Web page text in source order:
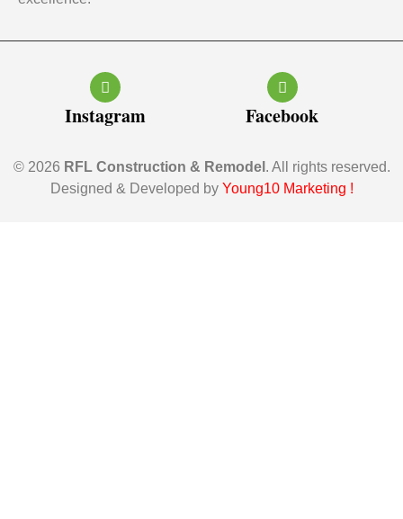
Instagram Facebook
© 2026 RFL Construction & Remodel . All rights reserved.
Designed & Developed by Young10 Marketing !